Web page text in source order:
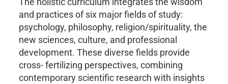
and practices of six major fields of study:
psychology, philosophy, religion/spirituality, the
new sciences, culture, and professional
development. These diverse fields provide
cross- fertilizing perspectives, combining
contemporary scientific research with insights